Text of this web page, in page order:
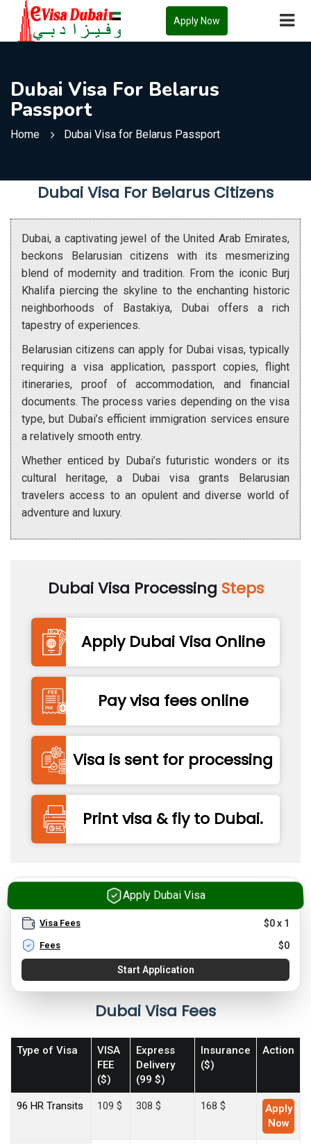
Apply Now
Dubai Visa For Belarus
Passport
Home Dubai Visa for Belarus Passport
Dubai Visa For Belarus Citizens
Dubai, a captivating jewel of the United Arab Emirates,
beckons Belarusian citizens with its mesmerizing
blend of modernity and tradition. From the iconic Burj
Khalifa piercing the skyline to the enchanting historic
neighborhoods of Bastakiya, Dubai offers a rich
tapestry of experiences.
Belarusian citizens can apply for Dubai visas, typically
requiring a visa application, passport copies, flight
itineraries, proof of accommodation, and financial
documents. The process varies depending on the visa
type, but Dubai’s efficient immigration services ensure
a relatively smooth entry.
Whether enticed by Dubai’s futuristic wonders or its
cultural heritage, a Dubai visa grants Belarusian
travelers access to an opulent and diverse world of
adventure and luxury.
Dubai Visa Processing Steps
Apply Dubai Visa Online
Pay visa fees online
Visa is sent for processing
Print visa & fly to Dubai.
Apply Dubai Visa
Visa Fees $0x 1
Fees $0
Start Application
Dubai Visa Fees
Type of Visa
VISA
FEE
($)
Express
Delivery
(99 $)
Insurance
($)
Action
96 HR Transits 109 $ 308 $ 168 $
Apply
Now